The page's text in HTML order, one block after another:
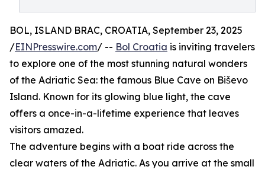
BOL, ISLAND BRAC, CROATIA, September 23, 2025
/EINPresswire.com/ -- Bol Croatia is inviting travelers
to explore one of the most stunning natural wonders
of the Adriatic Sea: the famous Blue Cave on Biševo
Island. Known for its glowing blue light, the cave
offers a once-in-a-lifetime experience that leaves
visitors amazed.
The adventure begins with a boat ride across the
clear waters of the Adriatic. As you arrive at the small